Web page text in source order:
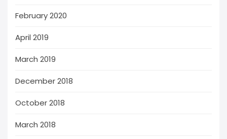
February 2020
April 2019
March 2019
December 2018
October 2018
March 2018